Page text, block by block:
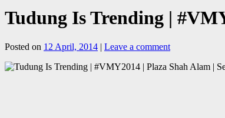
Tudung Is Trending |
Posted on 12 April, 2014 | Leave a comment